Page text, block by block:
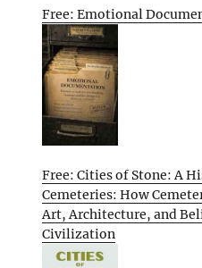
Free: Emotional
Free: Cities of Stone: A
Cemeteries: How
Art, Architecture, and
Civilization